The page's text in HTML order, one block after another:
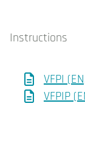
Instructions
VFPI
VFPIP